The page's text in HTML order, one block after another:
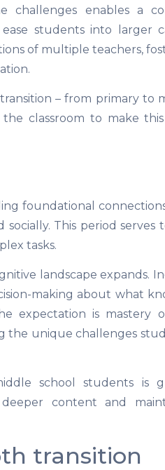
challenges enables a
students into larger
of multiple teachers,
– from primary to
classroom to make
foundational
This period serves
tasks.
landscape expands.
making about what
expectation is mastery
the unique challenges
school students is
content and
transition